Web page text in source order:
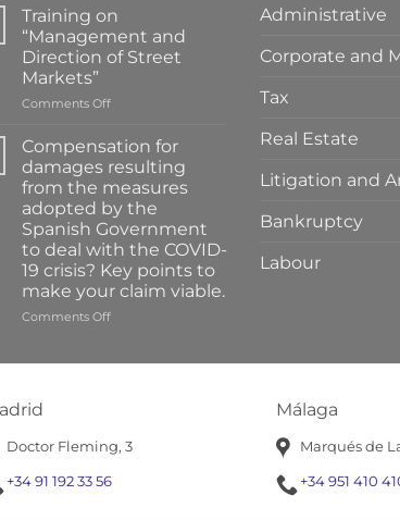
Doctor Fleming, 3
+34 91 192 33 56
Málaga
Marqués de
+34 951 410
Training on
“Management and
Direction of Street
Markets”
Comments Offon
on
“Management
and
Direction
of
Street
Markets”
Compensation for
damages resulting
from the measures
adopted by the
Spanish Government
to deal with the COVID-
19 crisis? Key points to
make your claim viable.
Comments Offon
measures
by
Administrative
Corporate and
Tax
Real Estate
Litigation and
Bankruptcy
Labour